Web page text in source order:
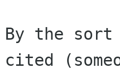
By the
cited